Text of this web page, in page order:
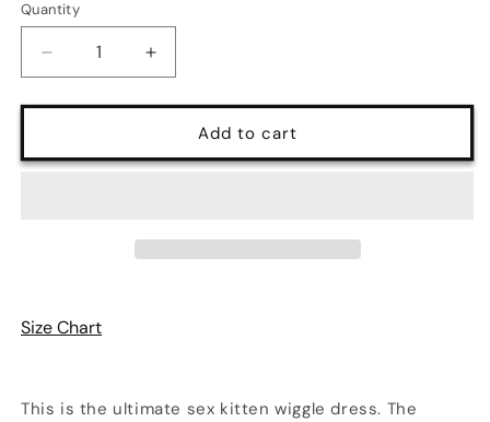
Quantity
Quantity
Decrease
quantity
for
Vintage
Increase
quantity
for
Niagara
Vintage
in
Add to cart
Size Chart
This is the ultimate sex kitten wiggle dress. The